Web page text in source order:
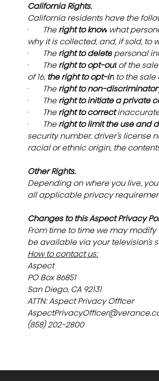
California Rights.
California residents have the
·
The right to know what
why it is collected, and, if sold, to
·
The right to delete personal
·
The right to opt-out of the
of 16, the right to opt-in to the
·
The right to non-
·
The right to initiate a private
·
The right to correct
·
The right to limit the use and
security number, driver’s
racial or ethnic origin, the
Other Rights.
Depending on where you live,
all applicable privacy
Changes to this Aspect Privacy
From time to time we may modify
be available via your television’s
How to contact us:
Aspect
PO Box 86851
San Diego, CA 92131
ATTN: Aspect Privacy Officer
(858) 202-2800